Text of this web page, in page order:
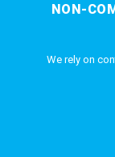
NON-
We rely on